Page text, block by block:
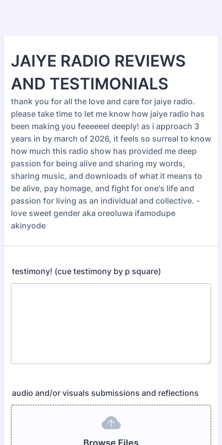
JAIYE RADIO REVIEWS
AND TESTIMONIALS
thank you for all the love and care for jaiye radio.
please take time to let me know how jaiye radio has
been making you feeeeeel deeply! as i approach 3
years in by march of 2026, it feels so surreal to know
how much this radio show has provided me deep
passion for being alive and sharing my words,
sharing music, and downloads of what it means to
be alive, pay homage, and fight for one's life and
passion for living as an individual and collective. -
love sweet gender aka oreoluwa ifamodupe
akinyode
testimony! (cue testimony by p square)
audio and/or visuals submissions and reflections
Browse Files